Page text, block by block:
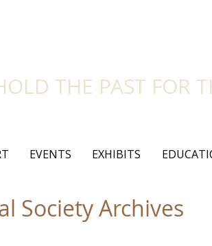
THE PAST FOR
EVENTS EXHIBITS
Society Archives